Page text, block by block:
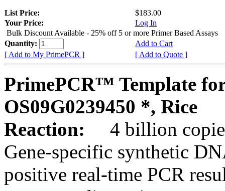
List Price:
$183.00
Your Price:
Log In
Bulk Discount Available - 25% off 5 or more Primer Based Assays
Quantity:
Add to Cart
[ Add to My PrimePCR ]
[ Add to Quote ]
PrimePCR™ Template
OS09G0239450 *, Rice
Reaction:
4 billion
Gene-specific synthetic
positive real-time PCR